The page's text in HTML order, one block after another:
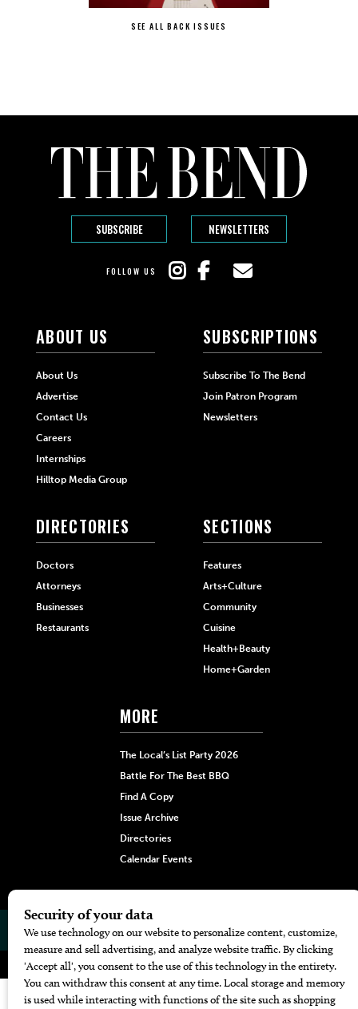
SEE ALL BACK ISSUES
SUBSCRIBE NEWSLETTERS
FOLLOW US
ABOUT US
About Us
Advertise
Contact Us
Careers
Internships
Hilltop Media Group
SUBSCRIPTIONS
Subscribe To The Bend
Join Patron Program
Newsletters
DIRECTORIES
Doctors
Attorneys
Businesses
Restaurants
SECTIONS
Features
Arts+Culture
Community
Cuisine
Health+Beauty
Home+Garden
MORE
The Local’s List Party 2026
Battle For The Best BBQ
Find A Copy
Issue Archive
Directories
Calendar Events
© 2026The Bend Magazine Website byWeb Publisher PRO